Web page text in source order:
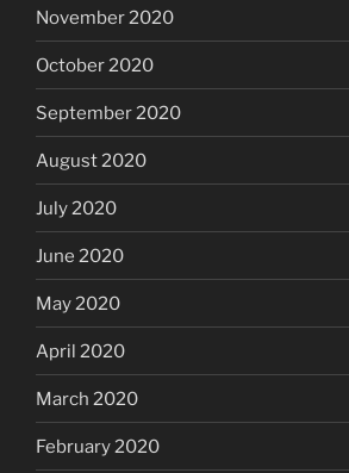
November 2020
October 2020
September 2020
August 2020
July 2020
June 2020
May 2020
April 2020
March 2020
February 2020